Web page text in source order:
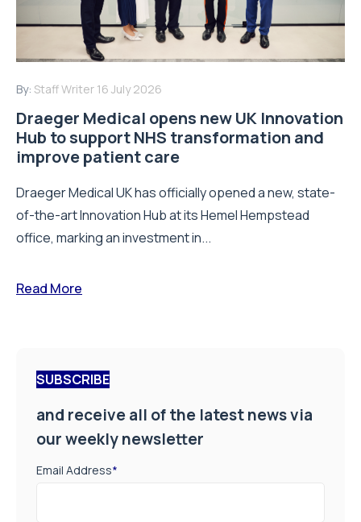
By: Staff Writer 16 July 2026
Draeger Medical opens new UK Innovation
Hub to support NHS transformation and
improve patient care
Draeger Medical UK has officially opened a new, state-
of-the-art Innovation Hub at its Hemel Hempstead
office, marking an investment in...
Read More
SUBSCRIBE
and receive all of the latest news via
our weekly newsletter
Email Address*